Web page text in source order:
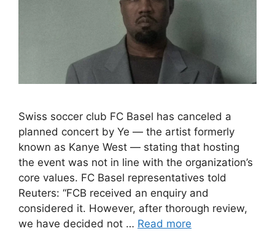
Swiss soccer club FC Basel has canceled a
planned concert by Ye — the artist formerly
known as Kanye West — stating that hosting
the event was not in line with the organization’s
core values. FC Basel representatives told
Reuters: “FCB received an enquiry and
considered it. However, after thorough review,
we have decided not … Read more